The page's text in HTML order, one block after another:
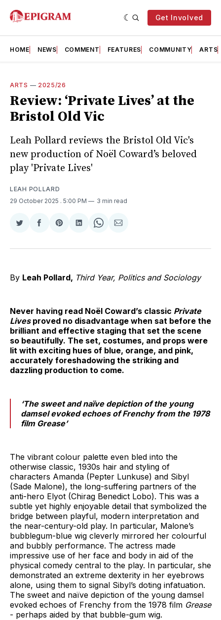
Get Involved
HOME NEWS COMMENT FEATURES COMMUNITY ARTS
ARTS — 2025/26
Review: ‘Private Lives’ at the
Bristol Old Vic
Leah Pollard reviews the Bristol Old Vic's
new production of Noël Coward’s beloved
play 'Private Lives'
LEAH POLLARD
29 October 2025 . 5:00 PM 3 min read
Share
Twitter
Share
Facebook
Share
Pinterest
Share
LinkedIn
Share
WhatsApp
Share
Email
By Leah Pollard, Third Year, Politics and Sociology
Never having read Noël Coward’s classic Private
Livesproved no disadvantage when sat before the
brilliant and effective staging that set the scene
so beautifully. The set, costumes, and props were
lit with exciting hues of blue, orange, and pink,
accurately foreshadowing the striking and
dazzling production to come.
‘The sweet and naïve depiction of the young
damsel evoked echoes of Frenchy from the 1978
film Grease’
The vibrant colour palette even bled into the
otherwise classic, 1930s hair and styling of
characters Amanda (Pepter Lunkuse) and Sibyl
(Sade Malone), the long-suffering partners of the
anti-hero Elyot (Chirag Benedict Lobo). This was a
subtle yet highly enjoyable detail that symbolized the
bridge between playful, modern interpretation and
the near-century-old play. In particular, Malone’s
bubblegum-blue wig cleverly mirrored her colourful
and bubbly performance. The actress made
impressive use of her face and body in aid of the
physical comedy central to the play. In particular, she
demonstrated an extreme dexterity in her eyebrows
alone, using them to signal Sibyl’s doting infatuation.
The sweet and naïve depiction of the young damsel
evoked echoes of Frenchy from the 1978 film Grease
- perhaps aided by that bubble-gum wig.